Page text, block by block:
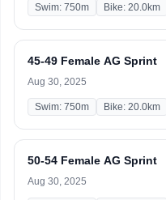
Swim: 750m Bike: 20.0km
45-49 Female AG Sprint
Aug 30, 2025
Swim: 750m Bike: 20.0km
50-54 Female AG Sprint
Aug 30, 2025